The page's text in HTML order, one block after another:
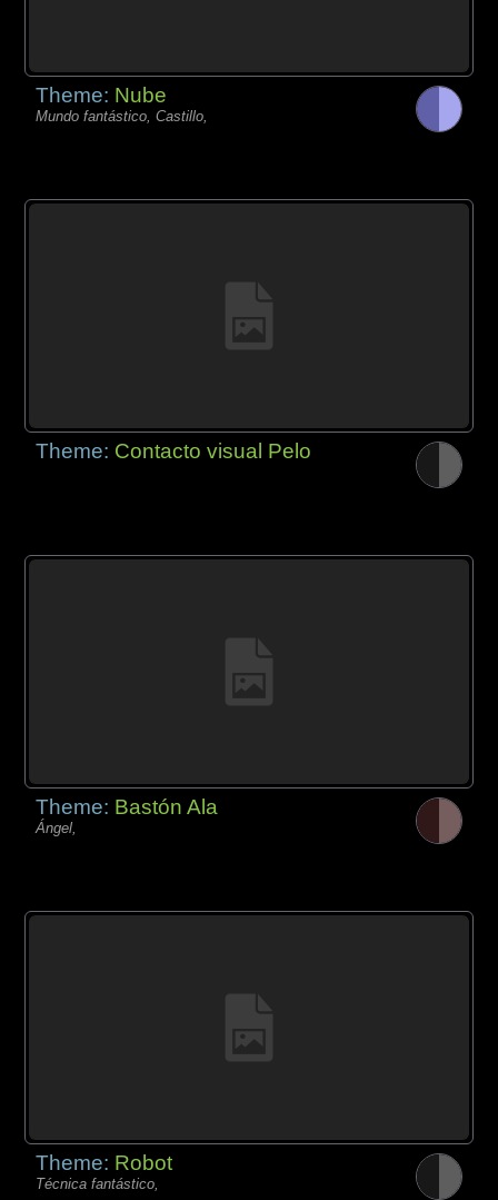
Theme: Nube
Mundo fantástico, Castillo,
Theme: Contacto visual Pelo
Theme: Bastón Ala
Ángel,
Theme: Robot
Técnica fantástico,